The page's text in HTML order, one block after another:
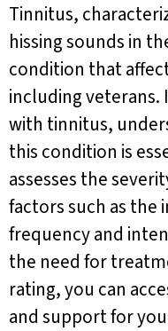
Tinnitus,
hissing sounds in
condition that
including veterans.
with tinnitus,
this condition is
assesses the
factors such as the
frequency and
the need for
rating, you can
and support for